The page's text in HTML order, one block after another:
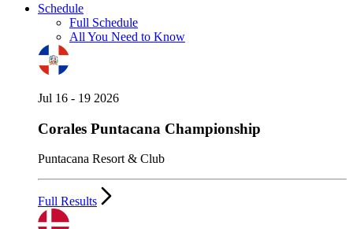
Schedule
Full Schedule
All You Need to Know
Jul 16 - 19 2026
Corales Puntacana Championship
Puntacana Resort & Club
Full Results